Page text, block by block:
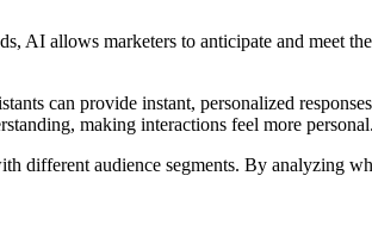
AI allows marketers to anticipate and meet
can provide instant, personalized
making interactions feel more personal.
different audience segments. By analyzing